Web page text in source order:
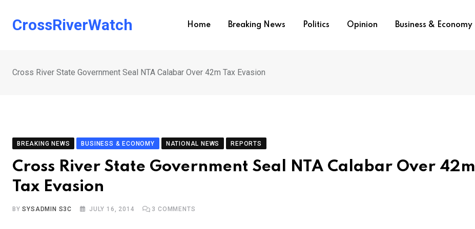
CrossRiverWatch Home Breaking News Politics Opinion Business & Economy
Cross River State Government Seal NTA Calabar Over 42m Tax Evasion
BREAKING NEWS BUSINESS & ECONOMY NATIONAL NEWS REPORTS
Cross River State Government Seal NTA Calabar Over 42m
Tax Evasion
BYSYSADMIN S3C JULY 16, 2014 3 COMMENTS